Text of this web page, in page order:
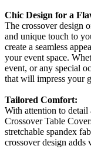
Chic Design for a
The crossover design
and unique touch to
create a seamless
your event space.
event, or any special
that will impress your
Tailored Comfort:
With attention to detail
Crossover Table
stretchable spandex
crossover design adds